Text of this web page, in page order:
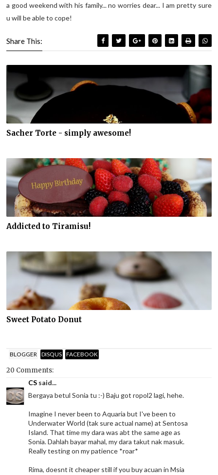
a good weekend with his family... no worries dear... I am pretty sure
u will be able to cope!
Share This:
Sacher Torte - simply awesome!
Addicted to Tiramisu!
Sweet Potato Donut
BLOGGER DISQUS FACEBOOK
20 Comments:
CS said...
Bergaya betul Sonia tu :-) Baju got ropol2 lagi, hehe.
Imagine I never been to Aquaria but I've been to
Underwater World (tak sure actual name) at Sentosa
Island. That time my dara was abt the same age as
Sonia. Dahlah bayar mahal, my dara takut nak masuk.
Really testing on my patience *roar*
Rima, doesnt it cheaper still if you buy acuan in Msia